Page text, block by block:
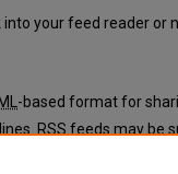
your feed reader or
-based format for
RSSfeeds may be